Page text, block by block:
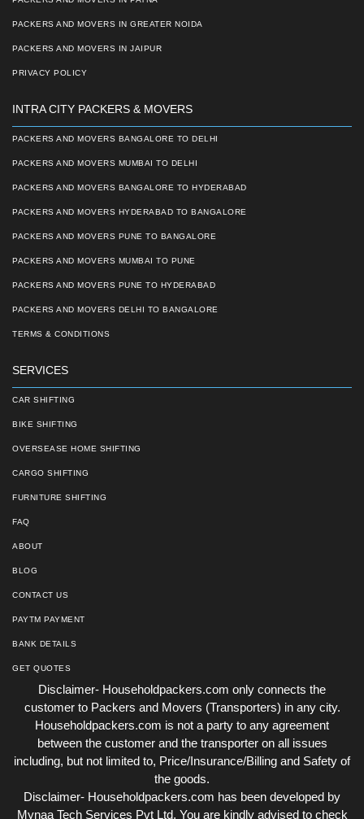
PACKERS AND MOVERS IN GREATER NOIDA
PACKERS AND MOVERS IN JAIPUR
PRIVACY POLICY
INTRA CITY PACKERS & MOVERS
PACKERS AND MOVERS BANGALORE TO DELHI
PACKERS AND MOVERS MUMBAI TO DELHI
PACKERS AND MOVERS BANGALORE TO HYDERABAD
PACKERS AND MOVERS HYDERABAD TO BANGALORE
PACKERS AND MOVERS PUNE TO BANGALORE
PACKERS AND MOVERS MUMBAI TO PUNE
PACKERS AND MOVERS PUNE TO HYDERABAD
PACKERS AND MOVERS DELHI TO BANGALORE
TERMS & CONDITIONS
SERVICES
CAR SHIFTING
BIKE SHIFTING
OVERSEASE HOME SHIFTING
CARGO SHIFTING
FURNITURE SHIFTING
FAQ
ABOUT
BLOG
CONTACT US
PAYTM PAYMENT
BANK DETAILS
GET QUOTES
Disclaimer- Householdpackers.com only connects the
customer to Packers and Movers (Transporters) in any city.
Householdpackers.com is not a party to any agreement
between the customer and the transporter on all issues
including, but not limited to, Price/Insurance/Billing and Safety of
the goods.
Disclaimer- Householdpackers.com has been developed by
Mynaa Tech Services Pvt Ltd, You are kindly advised to check